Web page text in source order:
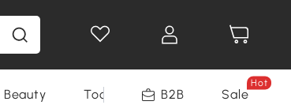
Beauty Tools B2B Sale
Hot